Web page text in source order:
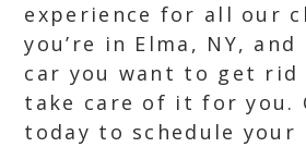
experience for all our
you’re in Elma, NY,
car you want to get rid
take care of it for you.
today to schedule your